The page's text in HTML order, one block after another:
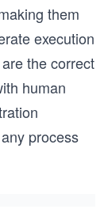
them
execution
the correct
human
process